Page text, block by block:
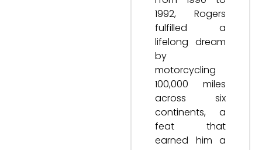
1992, Rogers
fulfilled a
lifelong dream
by
motorcycling
100,000 miles
across six
continents, a
feat that
earned him a